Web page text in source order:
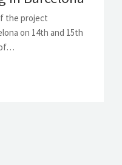
the project
on 14th and 15th
of…